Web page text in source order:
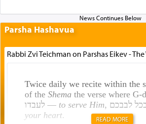
Parsha Hashavua
Rabbi Zvi Teichman on Parshas Eikev -
Twice daily we recite within the
of the Shemathe verse where G-
לעבדו — to serve Him
your heart. READ MORE